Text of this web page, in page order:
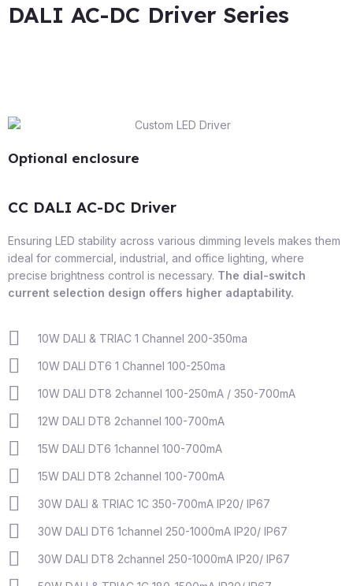
DALI AC-DC Driver Series
Optional enclosure
CC DALI AC-DC Driver​
Ensuring LED stability across various dimming levels makes them
ideal for commercial, industrial, and office lighting, where
precise brightness control is necessary. The dial-switch
current selection design offers higher adaptability.
10W DALI & TRIAC 1 Channel 200-350ma
10W DALI DT6 1 Channel 100-250ma
10W DALI DT8 2channel 100-250mA / 350-700mA
12W DALI DT8 2channel 100-700mA
15W DALI DT6 1channel 100-700mA
15W DALI DT8 2channel 100-700mA
30W DALI & TRIAC 1C 350-700mA IP20/ IP67
30W DALI DT6 1channel 250-1000mA IP20/ IP67
30W DALI DT8 2channel 250-1000mA IP20/ IP67